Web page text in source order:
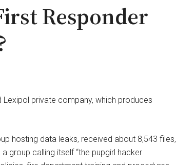
Responder
private company, which produces
hosting data leaks, received about 8,543 files,
group calling itself “the pupgirl hacker